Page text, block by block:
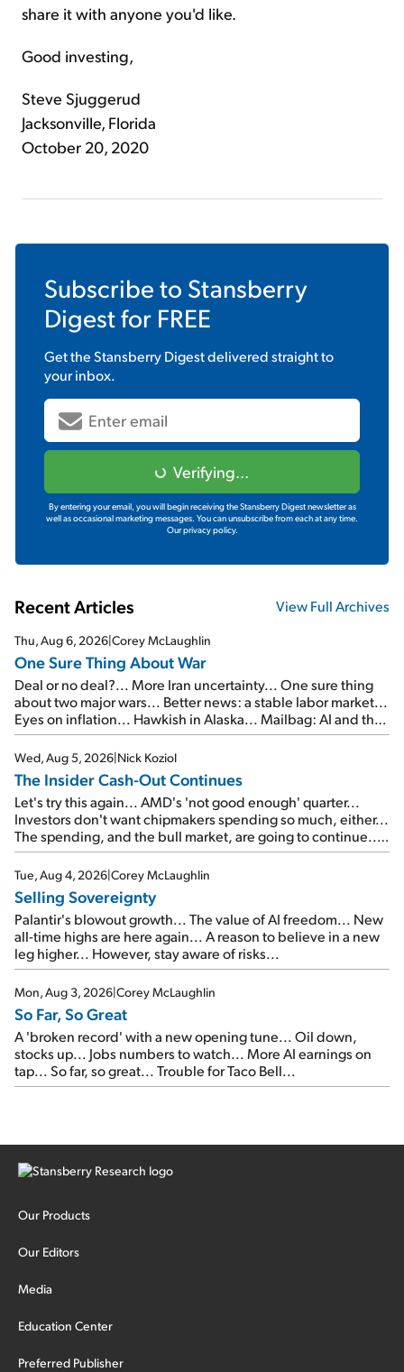
share it with anyone you'd like.
Good investing,
Steve Sjuggerud
Jacksonville, Florida
October 20, 2020
Subscribe to Stansberry
Digestfor FREE
Get theStansberry Digestdelivered straight to
your inbox.
Verifying...
By entering your email, you will begin receiving the Stansberry Digest newsletter as
well as occasional marketing messages. You can unsubscribe from each at any time.
Our privacy policy.
Recent Articles View Full Archives
Thu, Aug 6, 2026|Corey McLaughlin
One Sure Thing About War
Deal or no deal?... More Iran uncertainty... One sure thing
about two major wars... Better news: a stable labor market...
Eyes on inflation... Hawkish in Alaska... Mailbag: AI and the
signal from bad lettuce...
Wed, Aug 5, 2026|Nick Koziol
The Insider Cash-Out Continues
Let's try this again... AMD's 'not good enough' quarter...
Investors don't want chipmakers spending so much, either...
The spending, and the bull market, are going to continue...
SpaceX's first earnings report... More insiders are about to
cash out...
Tue, Aug 4, 2026|Corey McLaughlin
Selling Sovereignty
Palantir's blowout growth... The value of AI freedom... New
all-time highs are here again... A reason to believe in a new
leg higher... However, stay aware of risks...
Mon, Aug 3, 2026|Corey McLaughlin
So Far, So Great
A 'broken record' with a new opening tune... Oil down,
stocks up... Jobs numbers to watch... More AI earnings on
tap... So far, so great... Trouble for Taco Bell...
Our Products
Our Editors
Media
Education Center
Preferred Publisher